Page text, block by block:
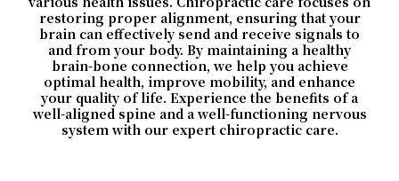
restoring proper alignment, ensuring that your
brain can effectively send and receive signals to
and from your body. By maintaining a healthy
brain-bone connection, we help you achieve
optimal health, improve mobility, and enhance
your quality of life. Experience the benefits of a
well-aligned spine and a well-functioning nervous
system with our expert chiropractic care.